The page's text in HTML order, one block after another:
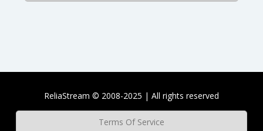
ReliaStream © 2008-2025 | All rights reserved
Terms Of Service